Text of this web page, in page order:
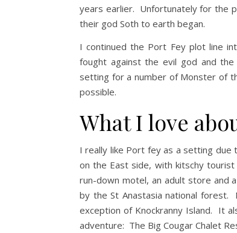
years earlier. Unfortunately for the
their god Soth to earth began.
I continued the Port Fey plot line
fought against the evil god and
setting for a number of Monster of
possible.
What I love
I really like Port fey as a setting
on the East side, with kitschy
run-down motel, an adult store
by the St Anastasia national
exception of Knockranny Island. It
adventure: The Big Cougar Chalet